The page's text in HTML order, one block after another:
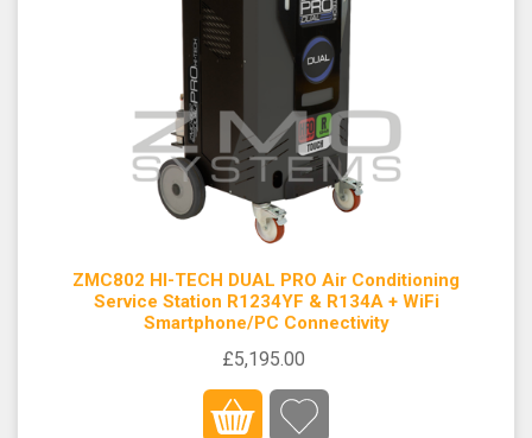
ZMC802 HI-TECH DUAL PRO Air Conditioning
Service Station R1234YF & R134A + WiFi
Smartphone/PC Connectivity
£5,195.00